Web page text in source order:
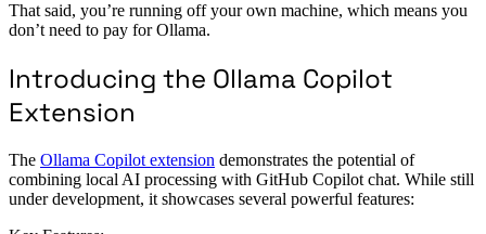
That said, you’re running off your own machine, which means you
don’t need to pay for Ollama.
Introducing the Ollama Copilot
Extension
The Ollama Copilot extension demonstrates the potential of
combining local AI processing with GitHub Copilot chat. While still
under development, it showcases several powerful features: